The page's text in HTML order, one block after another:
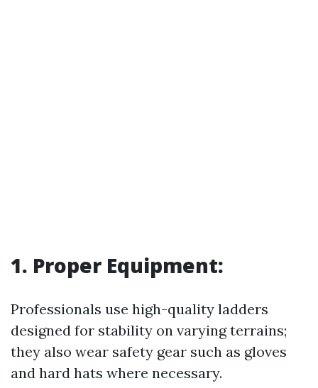
1. Proper Equipment:
Professionals use high-quality ladders
designed for stability on varying terrains;
they also wear safety gear such as gloves
and hard hats where necessary.